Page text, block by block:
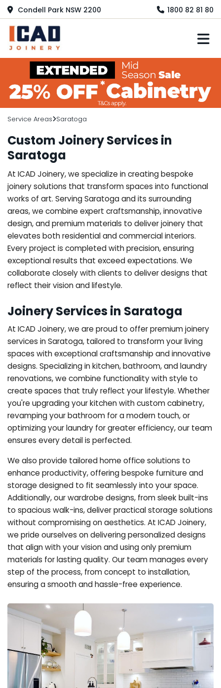
Condell Park NSW 2200 1800 82 81 80
Service Areas Saratoga
Custom Joinery Services in
Saratoga
At ICAD Joinery, we specialize in creating bespoke
joinery solutions that transform spaces into functional
works of art. Serving Saratoga and its surrounding
areas, we combine expert craftsmanship, innovative
design, and premium materials to deliver joinery that
elevates both residential and commercial interiors.
Every project is completed with precision, ensuring
exceptional results that exceed expectations. We
collaborate closely with clients to deliver designs that
reflect their vision and lifestyle.
Joinery Services in Saratoga
At ICAD Joinery, we are proud to offer premium joinery
services in Saratoga, tailored to transform your living
spaces with exceptional craftsmanship and innovative
designs. Specializing in kitchen, bathroom, and laundry
renovations, we combine functionality with style to
create spaces that truly reflect your lifestyle. Whether
you're upgrading your kitchen with custom cabinetry,
revamping your bathroom for a modern touch, or
optimizing your laundry for greater efficiency, our team
ensures every detail is perfected.
We also provide tailored home office solutions to
enhance productivity, offering bespoke furniture and
storage designed to fit seamlessly into your space.
Additionally, our wardrobe designs, from sleek built-ins
to spacious walk-ins, deliver practical storage solutions
without compromising on aesthetics. At ICAD Joinery,
we pride ourselves on delivering personalized designs
that align with your vision and using only premium
materials for lasting quality. Our team manages every
step of the process, from concept to installation,
ensuring a smooth and hassle-free experience.